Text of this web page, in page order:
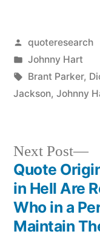
Posted
by
quoteresearch
Posted
in
Johnny Hart
Tags:
Brant Parker,
Jackson, Johnny
Post
Next Post
Quote
in Hell Are
Who in a
Maintain